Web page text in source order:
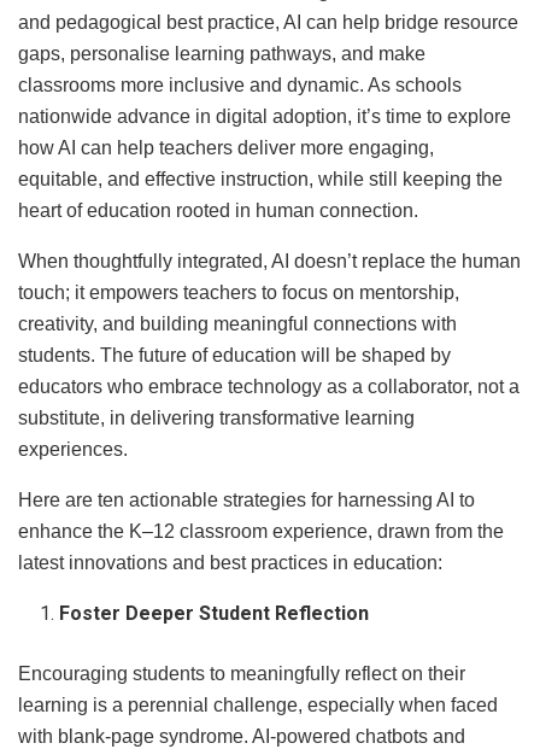
and pedagogical best practice, AI can help bridge resource
gaps, personalise learning pathways, and make
classrooms more inclusive and dynamic. As schools
nationwide advance in digital adoption, it’s time to explore
how AI can help teachers deliver more engaging,
equitable, and effective instruction, while still keeping the
heart of education rooted in human connection.
When thoughtfully integrated, AI doesn’t replace the human
touch; it empowers teachers to focus on mentorship,
creativity, and building meaningful connections with
students. The future of education will be shaped by
educators who embrace technology as a collaborator, not a
substitute, in delivering transformative learning
experiences.
Here are ten actionable strategies for harnessing AI to
enhance the K–12 classroom experience, drawn from the
latest innovations and best practices in education:
Foster Deeper Student Reflection
Encouraging students to meaningfully reflect on their
learning is a perennial challenge, especially when faced
with blank-page syndrome. AI-powered chatbots and